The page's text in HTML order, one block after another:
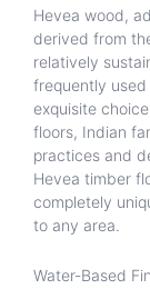
Hevea wood,
derived from
relatively
frequently
exquisite
floors, Indian
practices and
Hevea timber
completely
to any area.
Water-Based